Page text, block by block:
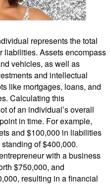
represents the total
liabilities. Assets encompass
vehicles, as well as
and intellectual
like mortgages, loans, and
Calculating this
of an individual’s overall
in time. For example,
and $100,000 in liabilities
of $400,000.
with a business
$750,000, and
resulting in a financial